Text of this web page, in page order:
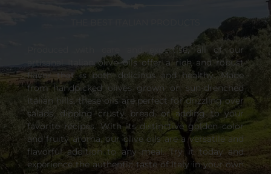
Produced with care and expertise, all of our
artisanal Italian olive oils offer a rich and robust
flavor that is both delicious and healthy. Made
from handpicked olives grown on sun-drenched
Italian hills, these oils are perfect for drizzling over
salads, dipping crusty bread, or adding to your
favorite recipes. With its distinctive golden color
and fruity aroma, our olive oils are a versatile and
flavorful addition to any meal. Try it today and
experience the authentic taste of Italy in your own